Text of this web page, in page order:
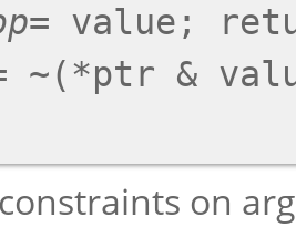
= value;
~(*ptr &
on